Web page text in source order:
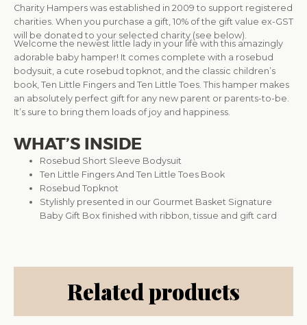
Charity Hampers was established in 2009 to support registered
charities. When you purchase a gift, 10% of the gift value ex-GST
will be donated to your selected charity (see below).
Welcome the newest little lady in your life with this amazingly
adorable baby hamper! It comes complete with a rosebud
bodysuit, a cute rosebud topknot, and the classic children’s
book, Ten Little Fingers and Ten Little Toes. This hamper makes
an absolutely perfect gift for any new parent or parents-to-be.
It’s sure to bring them loads of joy and happiness.
WHAT’S INSIDE
Rosebud Short Sleeve Bodysuit
Ten Little Fingers And Ten Little Toes Book
Rosebud Topknot
Stylishly presented in our Gourmet Basket Signature
Baby Gift Box finished with ribbon, tissue and gift card
Related products